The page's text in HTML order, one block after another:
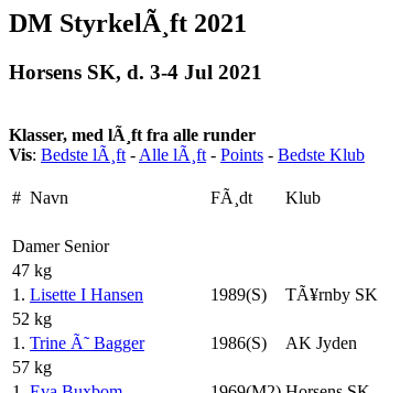
DM StyrkelÃ¸ft 2021
Horsens SK, d. 3-4 Jul 2021
Klasser, med lÃ¸ft fra alle runder
Vis: Bedste lÃ¸ft - Alle lÃ¸ft - Points - Bedste Klub
# Navn FÃ¸dt Klub
Damer Senior
47 kg
1. Lisette I Hansen 1989(S) TÃ¥rnby SK
52 kg
1. Trine Ã˜ Bagger 1986(S) AK Jyden
57 kg